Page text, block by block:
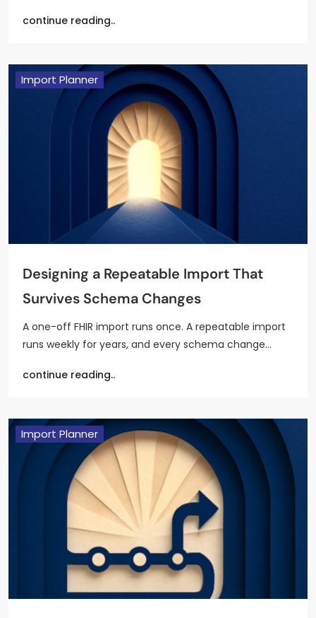
continue reading..
Import Planner
Designing a Repeatable Import That
Survives Schema Changes
A one-off FHIR import runs once. A repeatable import
runs weekly for years, and every schema change…
continue reading..
Import Planner